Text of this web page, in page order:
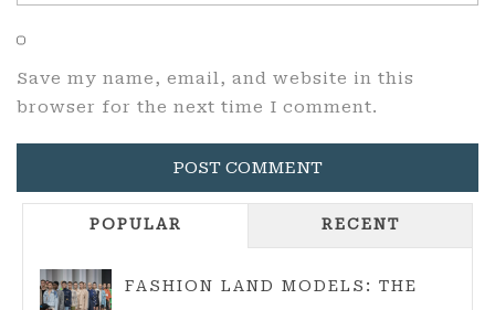
Save my name, email, and website in this
browser for the next time I comment.
POPULAR RECENT
FASHION LAND MODELS: THE